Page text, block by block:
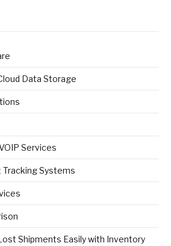
Data Storage
Services
Tracking Systems
Shipments Easily with Inventory